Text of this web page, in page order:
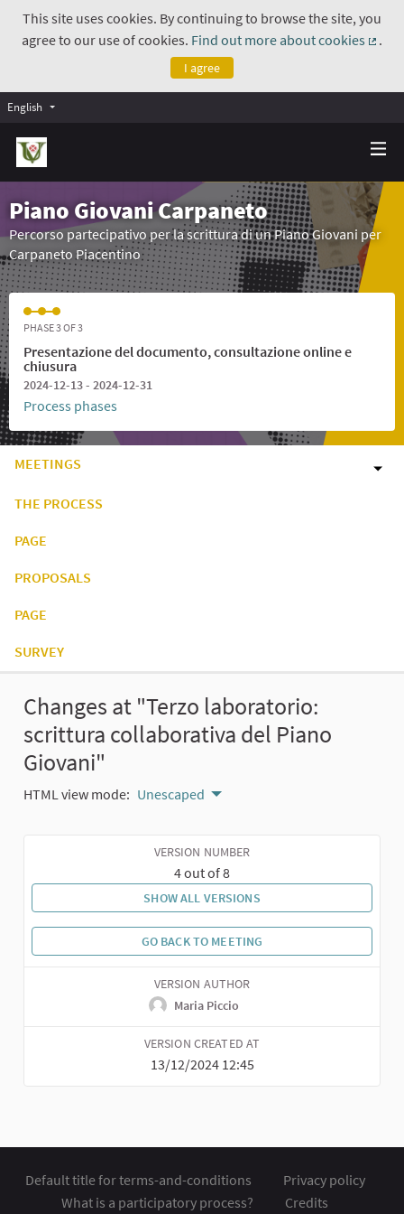
This site uses cookies. By continuing to browse the site, you
agree to our use of cookies. Find out more about cookies
.
I agree
English
Piano Giovani Carpaneto
Percorso partecipativo per la scrittura di un Piano Giovani per
Carpaneto Piacentino
PHASE 3 OF 3
Presentazione del documento, consultazione online e
chiusura
2024-12-13 - 2024-12-31
Process phases
MEETINGS
THE PROCESS
PAGE
PROPOSALS
PAGE
SURVEY
Changes at "Terzo laboratorio:
scrittura collaborativa del Piano
Giovani"
HTML view mode: Unescaped
VERSION NUMBER
4 out of 8
SHOW ALL VERSIONS
GO BACK TO MEETING
VERSION AUTHOR
Maria Piccio
VERSION CREATED AT
13/12/2024 12:45
Default title for terms-and-conditions
Privacy policy
What is a participatory process?
Credits